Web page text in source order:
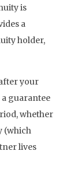
is
a
holder,
your
guarantee
whether
(which
lives